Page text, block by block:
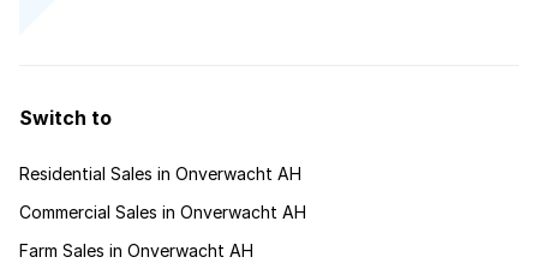
Switch to
Residential Sales in Onverwacht AH
Commercial Sales in Onverwacht AH
Farm Sales in Onverwacht AH